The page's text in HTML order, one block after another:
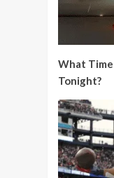
What
Tonight?